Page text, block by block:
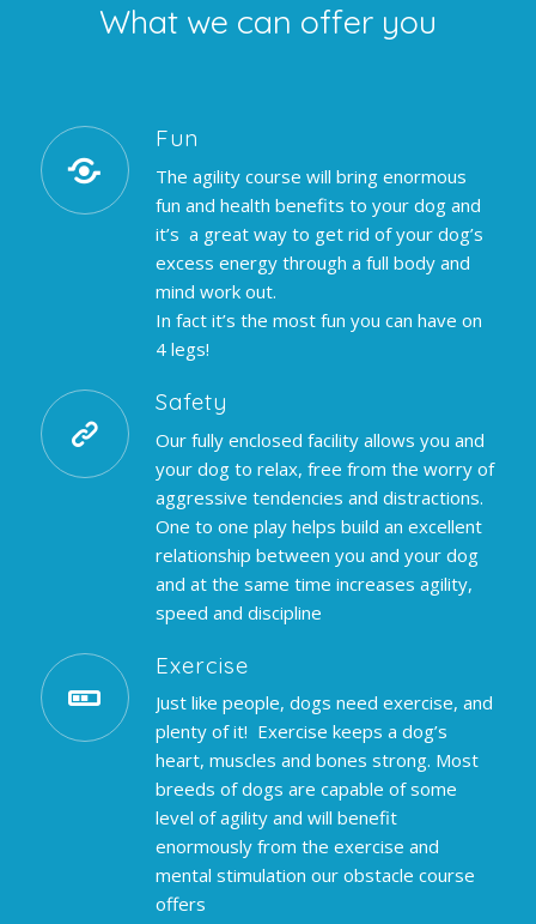
What we can offer you
Fun
The agility course will bring enormous
fun and health benefits to your dog and
it’s a great way to get rid of your dog’s
excess energy through a full body and
mind work out.
In fact it’s the most fun you can have on
4 legs!
Safety
Our fully enclosed facility allows you and
your dog to relax, free from the worry of
aggressive tendencies and distractions.
One to one play helps build an excellent
relationship between you and your dog
and at the same time increases agility,
speed and discipline
Exercise
Just like people, dogs need exercise, and
plenty of it! Exercise keeps a dog’s
heart, muscles and bones strong. Most
breeds of dogs are capable of some
level of agility and will benefit
enormously from the exercise and
mental stimulation our obstacle course
offers